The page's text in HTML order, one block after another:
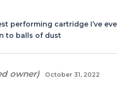
performing cartridge I’ve
to balls of dust
owner) October 31, 2022